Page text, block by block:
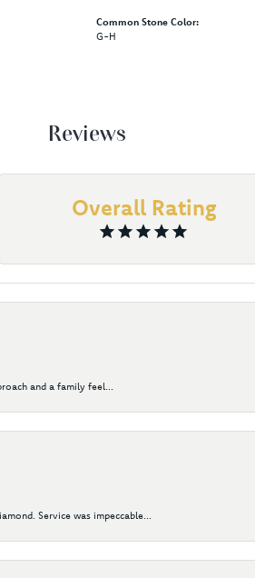
Common Stone Color:
G-H
Reviews
Overall Rating
and a family feel...
Service was impeccable...